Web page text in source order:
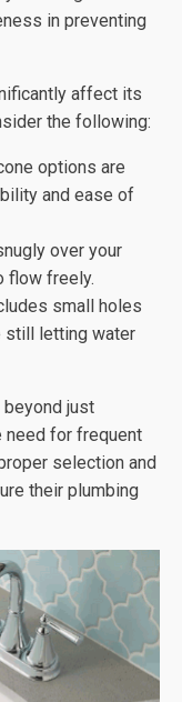
in preventing
affect its
the following:
options are
and ease of
over your
flow freely.
small holes
still letting water
just
need for frequent
selection and
their plumbing